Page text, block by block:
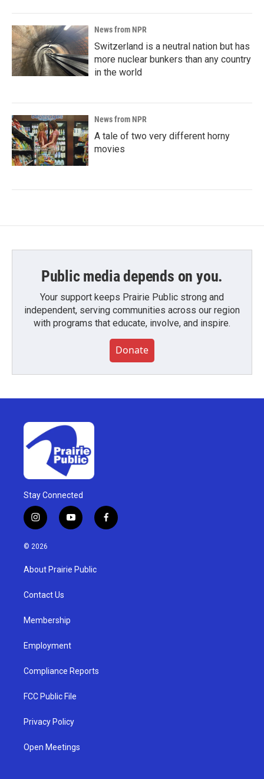
News from NPR
Switzerland is a neutral nation but has
more nuclear bunkers than any country
in the world
News from NPR
A tale of two very different horny
movies
Public media depends on you.
Your support keeps Prairie Public strong and
independent, serving communities across our region
with programs that educate, involve, and inspire.
Donate
Stay Connected
i
n
s
g
a
y
o
u
b
f
a
© 2026
About Prairie Public
Contact Us
Membership
Employment
Compliance Reports
FCC Public File
Privacy Policy
Open Meetings